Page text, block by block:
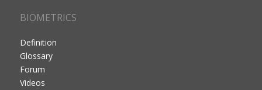
BIOMETRICS
Definition
Glossary
Forum
Videos